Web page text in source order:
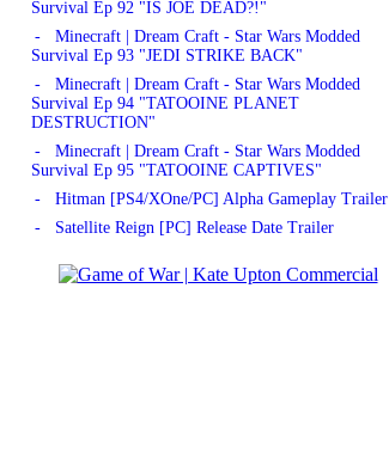
Survival Ep 92 "IS JOE DEAD?!"
- Minecraft | Dream Craft - Star Wars Modded
Survival Ep 93 "JEDI STRIKE BACK"
- Minecraft | Dream Craft - Star Wars Modded
Survival Ep 94 "TATOOINE PLANET
DESTRUCTION"
- Minecraft | Dream Craft - Star Wars Modded
Survival Ep 95 "TATOOINE CAPTIVES"
- Hitman [PS4/XOne/PC] Alpha Gameplay Trailer
- Satellite Reign [PC] Release Date Trailer